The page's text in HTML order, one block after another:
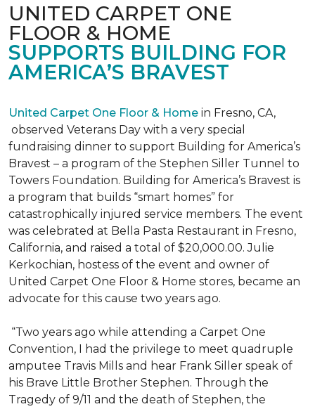
UNITED CARPET ONE
FLOOR & HOME
SUPPORTS BUILDING FOR
AMERICA’S BRAVEST
United Carpet One Floor & Home in Fresno, CA,
observed Veterans Day with a very special
fundraising dinner to support Building for America’s
Bravest – a program of the Stephen Siller Tunnel to
Towers Foundation. Building for America’s Bravest is
a program that builds “smart homes” for
catastrophically injured service members. The event
was celebrated at Bella Pasta Restaurant in Fresno,
California, and raised a total of $20,000.00. Julie
Kerkochian, hostess of the event and owner of
United Carpet One Floor & Home stores, became an
advocate for this cause two years ago.
“Two years ago while attending a Carpet One
Convention, I had the privilege to meet quadruple
amputee Travis Mills and hear Frank Siller speak of
his Brave Little Brother Stephen. Through the
Tragedy of 9/11 and the death of Stephen, the